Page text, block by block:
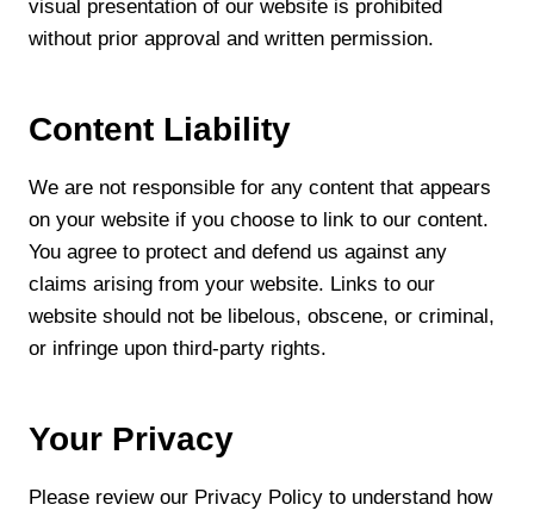
visual presentation of our website is prohibited
without prior approval and written permission.
Content Liability
We are not responsible for any content that appears
on your website if you choose to link to our content.
You agree to protect and defend us against any
claims arising from your website. Links to our
website should not be libelous, obscene, or criminal,
or infringe upon third-party rights.
Your Privacy
Please review our Privacy Policy to understand how